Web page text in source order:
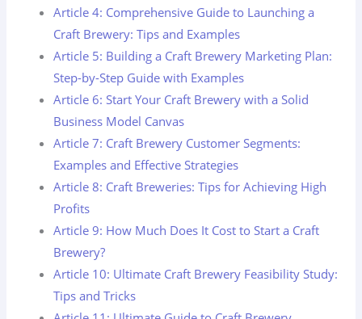
Article 4: Comprehensive Guide to Launching a
Craft Brewery: Tips and Examples
Article 5: Building a Craft Brewery Marketing Plan:
Step-by-Step Guide with Examples
Article 6: Start Your Craft Brewery with a Solid
Business Model Canvas
Article 7: Craft Brewery Customer Segments:
Examples and Effective Strategies
Article 8: Craft Breweries: Tips for Achieving High
Profits
Article 9: How Much Does It Cost to Start a Craft
Brewery?
Article 10: Ultimate Craft Brewery Feasibility Study:
Tips and Tricks